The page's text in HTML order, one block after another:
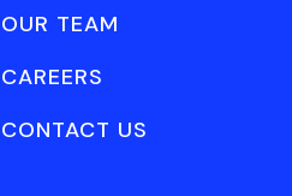
OUR TEAM
CAREERS
CONTACT US